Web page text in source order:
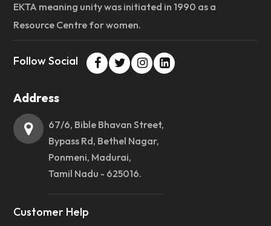
EKTA meaning unity was initiated in 1990 as a
Resource Centre for women.
Follow Social
Address
67/6, Bible Bhavan Street,
Bypass Rd, Bethel Nagar,
Ponmeni, Madurai,
Tamil Nadu - 625016.
Customer Help